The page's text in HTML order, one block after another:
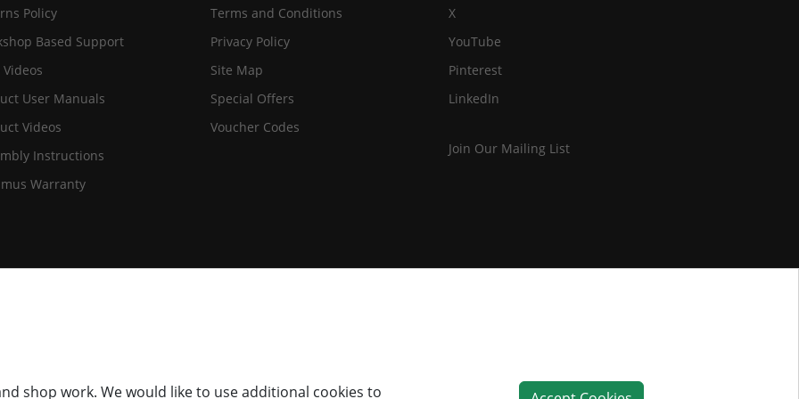
Policy
Based Support
User Manuals
Videos
Instructions
Warranty
Terms and Conditions
Privacy Policy
Site Map
Special Offers
Voucher Codes
X
YouTube
Pinterest
LinkedIn
Join Our Mailing List
shop work. We would like to use additional cookies to